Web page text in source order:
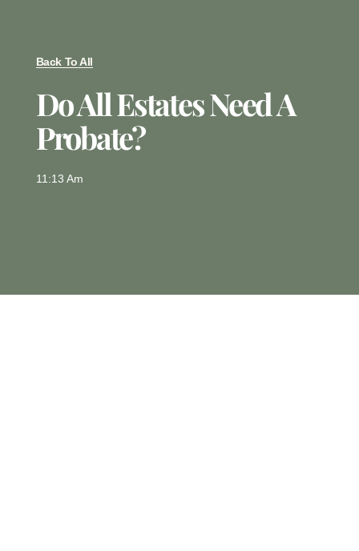
Back To All
Do All Estates Need A
Probate?
11:13 Am